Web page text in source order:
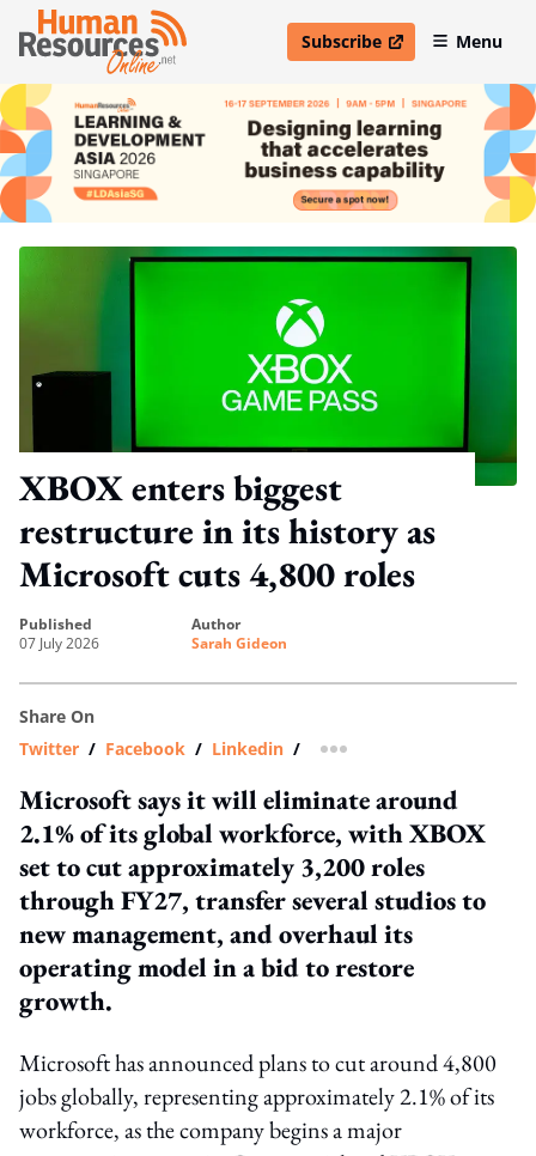
Subscribe
open in new windowMenu
XBOX enters biggest
restructure in its history as
Microsoft cuts 4,800 roles
published
07 July 2026
author
Sarah Gideon
Share On
Twitter / Facebook / Linkedin / more sharing option
Microsoft says it will eliminate around
2.1% of its global workforce, with XBOX
set to cut approximately 3,200 roles
through FY27, transfer several studios to
new management, and overhaul its
operating model in a bid to restore
growth.
Microsoft has announced plans to cut around 4,800
jobs globally, representing approximately 2.1% of its
workforce, as the company begins a major